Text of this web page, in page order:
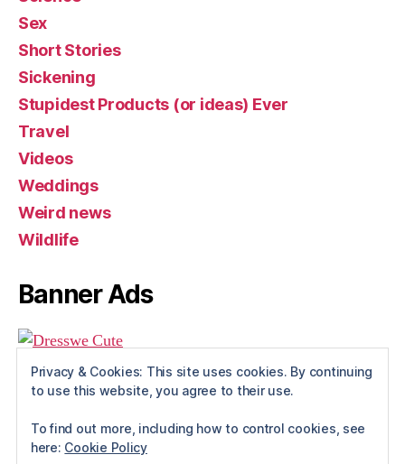
Sex
Short Stories
Sickening
Stupidest Products (or ideas) Ever
Travel
Videos
Weddings
Weird news
Wildlife
Banner Ads
Privacy & Cookies: This site uses cookies. By continuing
to use this website, you agree to their use.
To find out more, including how to control cookies, see
here: Cookie Policy